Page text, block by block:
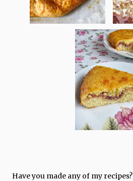
Have you made any of my recipes?